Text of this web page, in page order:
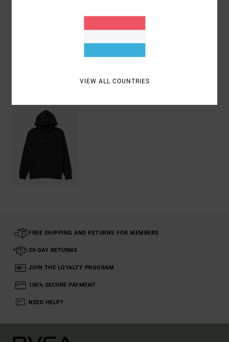
Shipping & Returns
Recently Viewed
FREE SHIPPING AND RETURNS FOR MEMBERS
30-DAY RETURNS
JOIN THE LOYALTY PROGRAM
100% SECURE PAYMENT
NEED HELP?
VIEW ALL COUNTRIES